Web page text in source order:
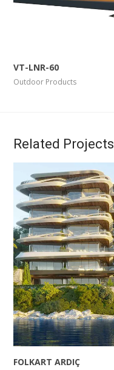
VT-LNR-60
Outdoor Products
Related Projects
FOLKART ARDIÇ